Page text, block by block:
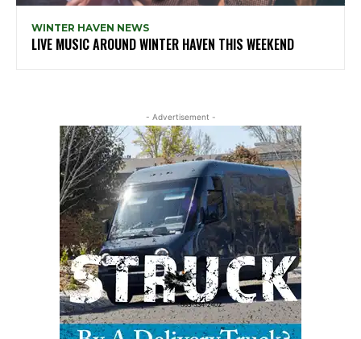
WINTER HAVEN NEWS
LIVE MUSIC AROUND WINTER HAVEN THIS WEEKEND
- Advertisement -